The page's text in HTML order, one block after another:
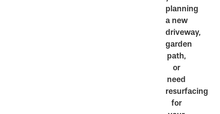
planning
a new
driveway,
garden
path,
or
need
resurfacing
for